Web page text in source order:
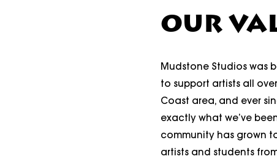
OUR
Mudstone Studios was
to support artists all
Coast area, and ever
exactly what we’ve
community has grown
artists and students